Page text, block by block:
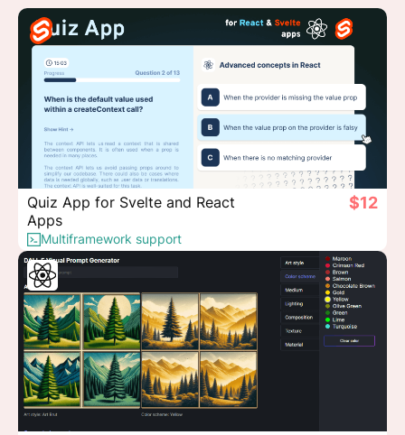
Quiz App for Svelte and React
Apps
Multiframework support
$12